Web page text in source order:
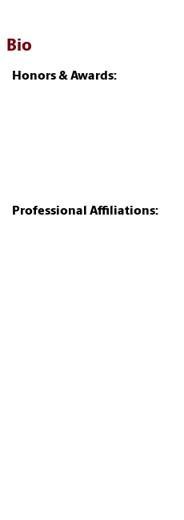
Bio
Honors & Awards:
Professional Affiliations: